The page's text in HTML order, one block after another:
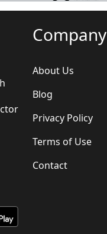
Company
About Us
Blog
Privacy Policy
Terms of Use
Contact